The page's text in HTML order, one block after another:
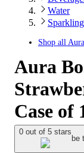
Water
Shop all
Aura
Case of
0 out of 5 stars
be